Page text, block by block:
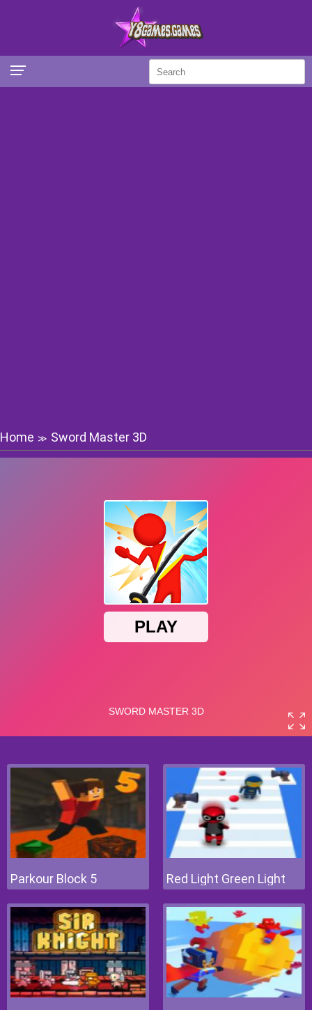
Home ≫ Sword Master 3D
Parkour Block 5 Red Light Green Light